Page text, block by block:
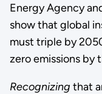
Energy Agency
show that global
must triple by
zero emissions by
Recognizing that